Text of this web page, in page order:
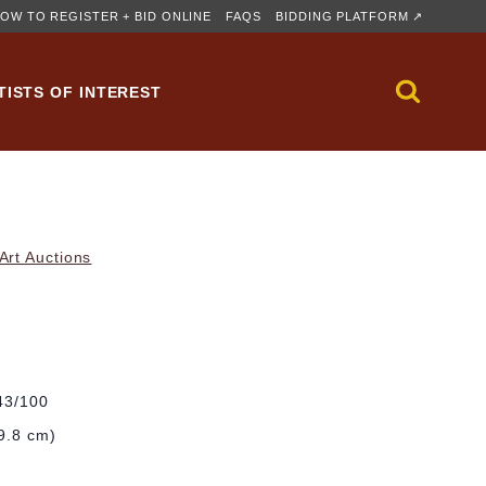
TO REGISTER + BID ONLINE FAQS BIDDING PLATFORM ↗
OF INTEREST
Auctions
100
cm)